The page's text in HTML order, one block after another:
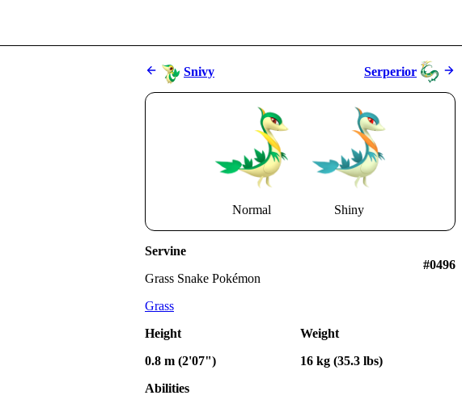
Snivy Serperior
Normal Shiny
Servine
Grass Snake Pokémon
#0496
Grass
Height
0.8 m (2'07")
Weight
16 kg (35.3 lbs)
Abilities